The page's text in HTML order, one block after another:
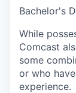
Bachelor's
While
Comcast
some
or who
experience.